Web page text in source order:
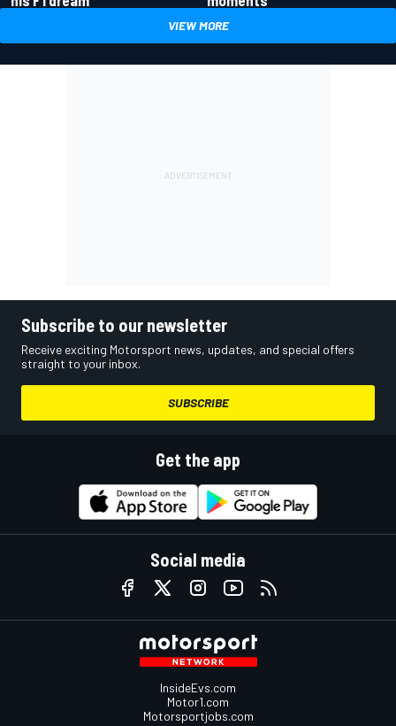
VIEW MORE
Subscribe to our newsletter
Receive exciting Motorsport news, updates, and special offers
straight to your inbox.
SUBSCRIBE
Get the app
Social media
InsideEvs.com
Motor1.com
Motorsportjobs.com